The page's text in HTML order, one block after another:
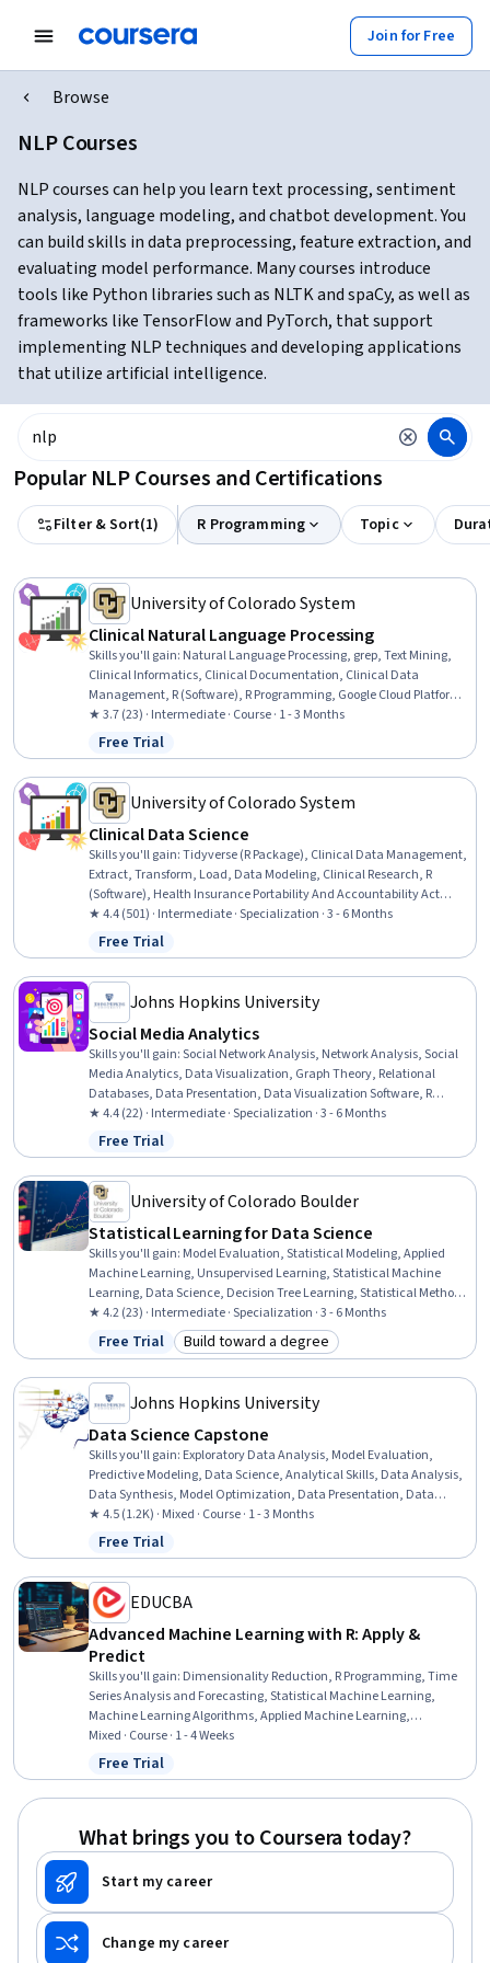
Join for Free
Browse
NLP Courses
NLP courses can help you learn text processing, sentiment
analysis, language modeling, and chatbot development. You
can build skills in data preprocessing, feature extraction, and
evaluating model performance. Many courses introduce
tools like Python libraries such as NLTK and spaCy, as well as
frameworks like TensorFlow and PyTorch, that support
implementing NLP techniques and developing applications
that utilize artificial intelligence.
Popular NLP Courses and Certifications
Filter & Sort(1) R Programming Topic
University of Colorado System
Clinical Natural Language Processing
Skills you'll gain: Natural Language Processing, grep, Text Mining,
Clinical Informatics, Clinical Documentation, Clinical Data
Management, R (Software), R Programming, Google Cloud Platform,
Health Informatics, Unstructured Data, Data Processing
★ 3.7 (23) · Intermediate · Course · 1 - 3 Months
Status: Free Trial
Free Trial
University of Colorado System
Clinical Data Science
Skills you'll gain:Tidyverse (R Package), Clinical Data Management,
Extract, Transform, Load, Data Modeling, Clinical Research, R
(Software), Health Insurance Portability And Accountability Act
(HIPAA) Compliance, Medical Privacy, Data Manipulation, Predictive
Modeling, Database Design, Clinical Research Ethics, Data Mapping,
Clinical Informatics, Data Quality, Natural Language Processing,
grep, Informatics, Text Mining, R Programming
★ 4.4 (501) · Intermediate · Specialization · 3 - 6 Months
Status: Free Trial
Free Trial
Johns Hopkins University
Social Media Analytics
Skills you'll gain:Social Network Analysis, Network Analysis, Social
Media Analytics, Data Visualization, Graph Theory, Relational
Databases, Data Presentation, Data Visualization Software, R
(Software), Infographics, Data Analysis, Network Model, Database
Theory, Query Languages, Social Sciences, Statistical Analysis,
Machine Learning, Machine Learning Methods, R Programming,
Data Manipulation
★ 4.4 (22) · Intermediate · Specialization · 3 - 6 Months
Status: Free Trial
Free Trial
University of Colorado Boulder
Statistical Learning for Data Science
Skills you'll gain: Model Evaluation, Statistical Modeling, Applied
Machine Learning, Unsupervised Learning, Statistical Machine
Learning, Data Science, Decision Tree Learning, Statistical Methods,
Classification And Regression Tree (CART), Artificial Neural Networks,
Statistical Analysis, Regression Analysis, Predictive Modeling,
Machine Learning Methods, Classification Algorithms, Supervised
Algorithms, Dimensionality Reduction
★ 4.2 (23) · Intermediate · Specialization · 3 - 6 Months
Status: Free Trial
Free Trial Category: Build toward a degree
Build toward a degree
Johns Hopkins University
Data Science Capstone
Skills you'll gain: Exploratory Data Analysis, Model Evaluation,
Predictive Modeling, Data Science, Analytical Skills, Data Analysis,
Data Synthesis, Model Optimization, Data Presentation, Data
Collection, Predictive Analytics, Data Preprocessing, R
Programming, Machine Learning, Natural Language Processing
★ 4.5 (1.2K) · Mixed · Course · 1 - 3 Months
Status: Free Trial
Free Trial
EDUCBA
Advanced Machine Learning with R: Apply &
Predict
Skills you'll gain: Dimensionality Reduction, R Programming, Time
Series Analysis and Forecasting, Statistical Machine Learning,
Machine Learning Algorithms, Applied Machine Learning,
Unsupervised Learning, Predictive Modeling, Machine Learning, Text
Mining, Classification Algorithms, Artificial Neural Networks,
Forecasting, Data Mining, Data Preprocessing, Model Optimization,
Data Analysis, Model Evaluation, Statistical Programming
Mixed · Course · 1 - 4 Weeks
Status: Free Trial
Free Trial
What brings you to Coursera today?
Start my career
Change my career